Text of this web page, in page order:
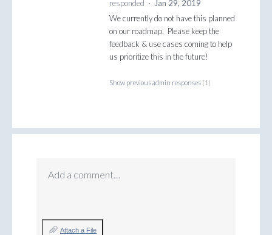
responded ·
Jan 29, 2019
We currently do not have this planned
on our roadmap. Please keep the
feedback & use cases coming to help
us prioritize this in the future!
Show previous admin responses (1)
Add a comment…
Attach a File